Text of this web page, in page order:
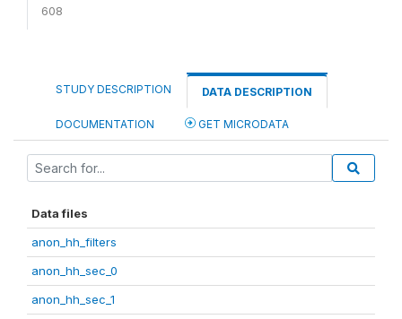
608
STUDY DESCRIPTION DATA DESCRIPTION
DOCUMENTATION GET MICRODATA
Data files
anon_hh_filters
anon_hh_sec_0
anon_hh_sec_1